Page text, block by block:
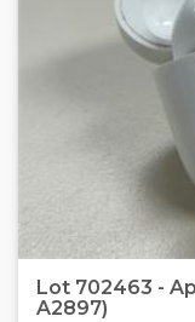
Lot 702463 -
A2897)